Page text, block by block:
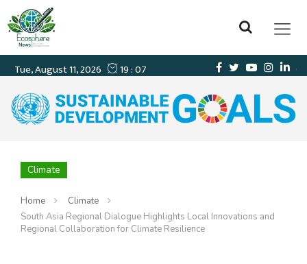
Climate
Home
Climate
South Asia Regional Dialogue Highlights Local Innovations and
Regional Collaboration for Climate Resilience